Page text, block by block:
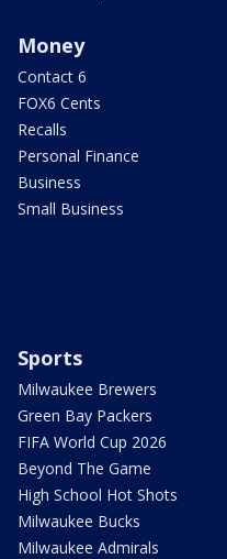
Money
Contact 6
FOX6 Cents
Recalls
Personal Finance
Business
Small Business
Sports
Milwaukee Brewers
Green Bay Packers
FIFA World Cup 2026
Beyond The Game
High School Hot Shots
Milwaukee Bucks
Milwaukee Admirals